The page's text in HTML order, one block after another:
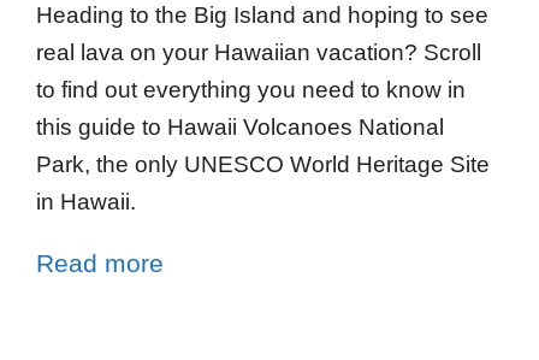
Heading to the Big Island and hoping to see
real lava on your Hawaiian vacation? Scroll
to find out everything you need to know in
this guide to Hawaii Volcanoes National
Park, the only UNESCO World Heritage Site
in Hawaii.
Read more